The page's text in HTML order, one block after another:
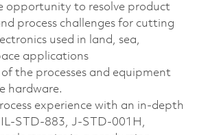
opportunity to resolve product
process challenges for cutting
used in land, sea,
applications
the processes and equipment
hardware.
experience with an in-depth
STD-883, J-STD-001H,